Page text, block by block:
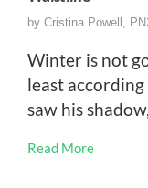
by Cristina Powell,
Winter is not
least
saw his
Read More